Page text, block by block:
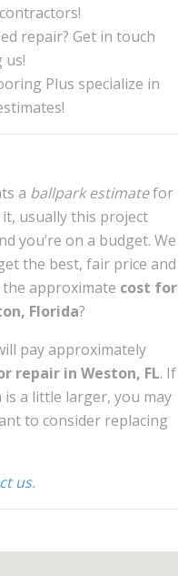
repair? Get in touch
us!
Plus specialize in
a ballpark estimatefor
it, usually this project
you’re on a budget. We
the best, fair price and
approximate cost for
Florida?
pay approximately
repair in Weston, FL. If
a little larger, you may
to consider replacing
us.